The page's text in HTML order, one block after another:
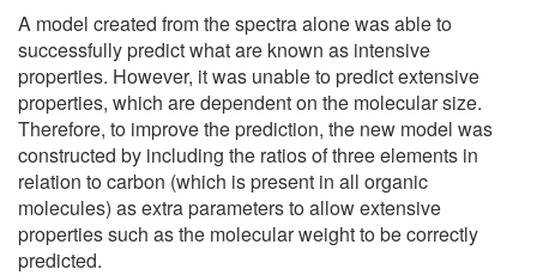
A model created from the spectra alone was able to
successfully predict what are known as intensive
properties. However, it was unable to predict extensive
properties, which are dependent on the molecular size.
Therefore, to improve the prediction, the new model was
constructed by including the ratios of three elements in
relation to carbon (which is present in all organic
molecules) as extra parameters to allow extensive
properties such as the molecular weight to be correctly
predicted.